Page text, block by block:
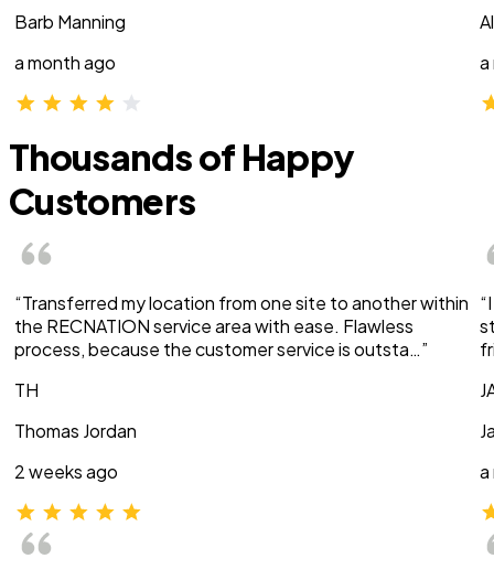
Barb Manning
a month ago
a
Thousands of Happy
Customers
“Transferred my location from one site to another within
the RECNATION service area with ease. Flawless
process, because the customer service is outsta…”
TH
Thomas Jordan
2 weeks ago
a